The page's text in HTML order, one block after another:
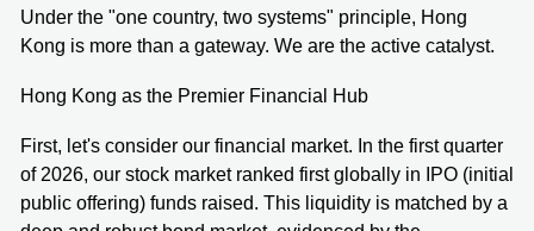
Under the "one country, two systems" principle, Hong
Kong is more than a gateway. We are the active catalyst.
Hong Kong as the Premier Financial Hub
First, let's consider our financial market. In the first quarter
of 2026, our stock market ranked first globally in IPO (initial
public offering) funds raised. This liquidity is matched by a